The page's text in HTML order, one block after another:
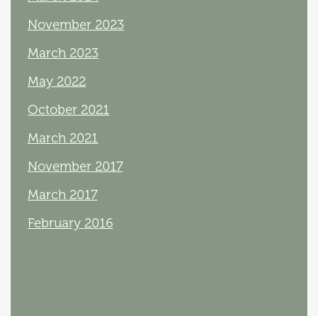
November 2023
March 2023
May 2022
October 2021
March 2021
November 2017
March 2017
February 2016